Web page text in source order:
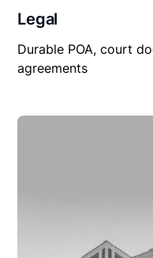
Legal
Durable POA, court
agreements